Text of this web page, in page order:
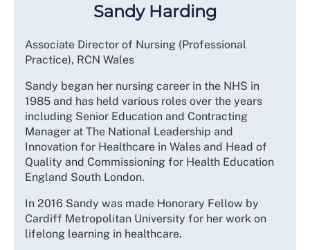
Sandy Harding
Associate Director of Nursing (Professional
Practice), RCN Wales
Sandy began her nursing career in the NHS in
1985 and has held various roles over the years
including Senior Education and Contracting
Manager at The National Leadership and
Innovation for Healthcare in Wales and Head of
Quality and Commissioning for Health Education
England South London.
In 2016 Sandy was made Honorary Fellow by
Cardiff Metropolitan University for her work on
lifelong learning in healthcare.